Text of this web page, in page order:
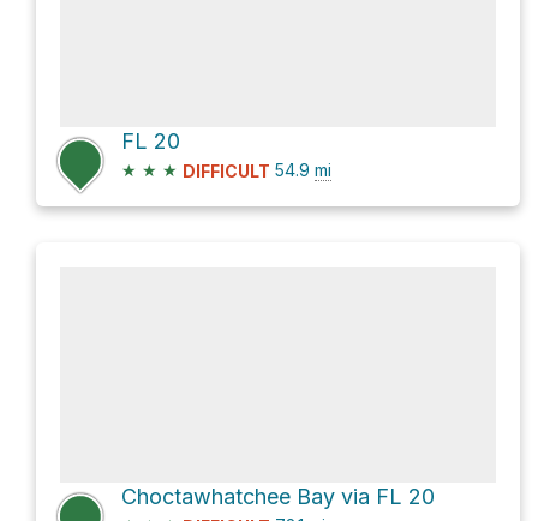
FL 20
★ ★ ★ DIFFICULT 54.9 mi
Choctawhatchee Bay via FL 20